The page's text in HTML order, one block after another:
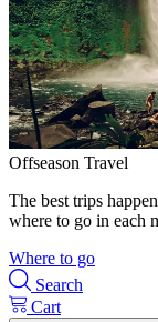
Offseason Travel
The best trips
where to go in each
Where to go
Search
Cart